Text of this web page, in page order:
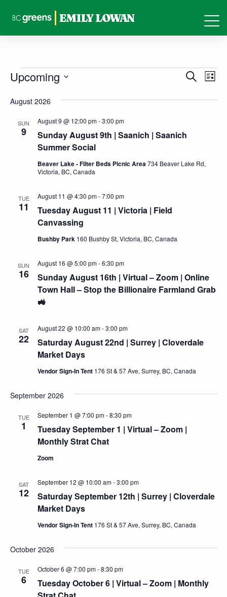
Events
Events
SearchList
Upcoming
date.
August 2026
SUN
9
Sunday August 9th | Saanich | Saanich
Summer Social
August 9 @ 12:00 pm-3:00 pm
Beaver Lake - Filter Beds Picnic Area734 Beaver Lake Rd,
Victoria, BC, Canada
TUE
11
Tuesday August 11 | Victoria | Field
Canvassing
August 11 @ 4:30 pm-7:00 pm
Bushby Park 160 Bushby St, Victoria, BC, Canada
SUN
16
Sunday August 16th | Virtual – Zoom | Online
Town Hall – Stop the Billionaire Farmland Grab
🚜
August 16 @ 5:00 pm-6:30 pm
SAT
22
Saturday August 22nd | Surrey | Cloverdale
Market Days
August 22 @ 10:00 am-3:00 pm
Vendor Sign-In Tent 176 St & 57 Ave, Surrey, BC, Canada
September 2026
TUE
1
Tuesday September 1 | Virtual – Zoom |
Monthly Strat Chat
September 1 @ 7:00 pm-8:30 pm
Zoom
SAT
12
Saturday September 12th | Surrey | Cloverdale
Market Days
September 12 @ 10:00 am-3:00 pm
Vendor Sign-In Tent 176 St & 57 Ave, Surrey, BC, Canada
October 2026
TUE
6
Tuesday October 6 | Virtual – Zoom | Monthly
October 6 @ 7:00 pm-8:30 pm